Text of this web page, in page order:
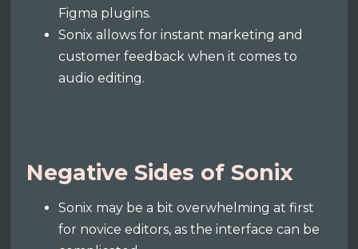
Figma plugins.
Sonix allows for instant marketing and
customer feedback when it comes to
audio editing.
Negative Sides of Sonix
Sonix may be a bit overwhelming at first
for novice editors, as the interface can be